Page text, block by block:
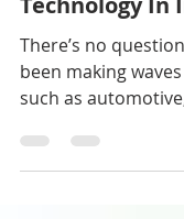
Technology In
There’s no
such as
even medicine. Its...